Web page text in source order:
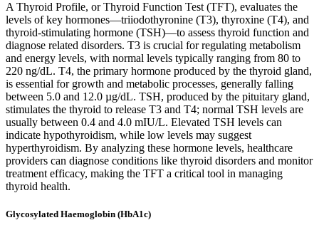
A Thyroid Profile, or Thyroid Function Test (TFT), evaluates the
levels of key hormones—triiodothyronine (T3), thyroxine (T4), and
thyroid-stimulating hormone (TSH)—to assess thyroid function and
diagnose related disorders. T3 is crucial for regulating metabolism
and energy levels, with normal levels typically ranging from 80 to
220 ng/dL. T4, the primary hormone produced by the thyroid gland,
is essential for growth and metabolic processes, generally falling
between 5.0 and 12.0 µg/dL. TSH, produced by the pituitary gland,
stimulates the thyroid to release T3 and T4; normal TSH levels are
usually between 0.4 and 4.0 mIU/L. Elevated TSH levels can
indicate hypothyroidism, while low levels may suggest
hyperthyroidism. By analyzing these hormone levels, healthcare
providers can diagnose conditions like thyroid disorders and monitor
treatment efficacy, making the TFT a critical tool in managing
thyroid health.
Glycosylated Haemoglobin (HbA1c)